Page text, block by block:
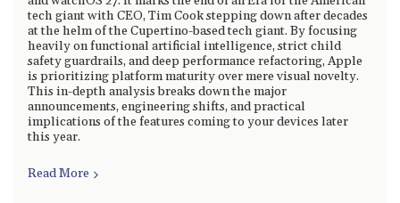
tech giant with CEO, Tim Cook stepping down after decades
at the helm of the Cupertino-based tech giant. By focusing
heavily on functional artificial intelligence, strict child
safety guardrails, and deep performance refactoring, Apple
is prioritizing platform maturity over mere visual novelty.
This in-depth analysis breaks down the major
announcements, engineering shifts, and practical
implications of the features coming to your devices later
this year.
Read More